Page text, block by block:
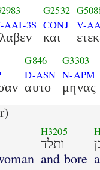
AAI-3S
G2532
CONJ
και
V-
G846
D-ASN
αυτο
G3303
N-APM
μηνας
H3205
ותלד
and bore